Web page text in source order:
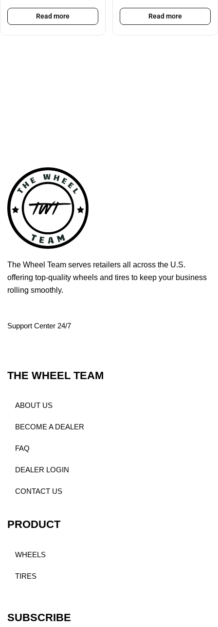
Read more Read more
The Wheel Team serves retailers all across the U.S.
offering top-quality wheels and tires to keep your business
rolling smoothly.
Support Center 24/7
THE WHEEL TEAM
ABOUT US
BECOME A DEALER
FAQ
DEALER LOGIN
CONTACT US
PRODUCT
WHEELS
TIRES
SUBSCRIBE